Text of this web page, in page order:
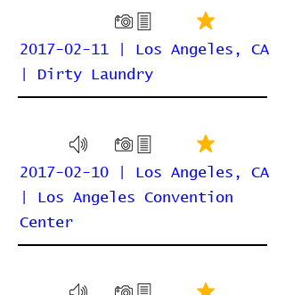
2017-02-11 | Los Angeles, CA
| Dirty Laundry
2017-02-10 | Los Angeles, CA
| Los Angeles Convention
Center